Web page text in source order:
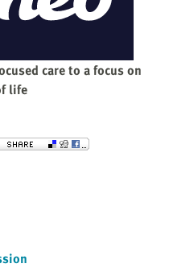
care to a focus on
life